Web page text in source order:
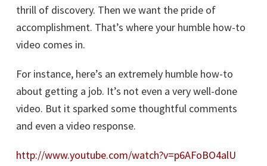
thrill of discovery. Then we want the pride of
accomplishment. That’s where your humble how-to
video comes in.
For instance, here’s an extremely humble how-to
about getting a job. It’s not even a very well-done
video. But it sparked some thoughtful comments
and even a video response.
http://www.youtube.com/watch?v=p6AFoBO4alU